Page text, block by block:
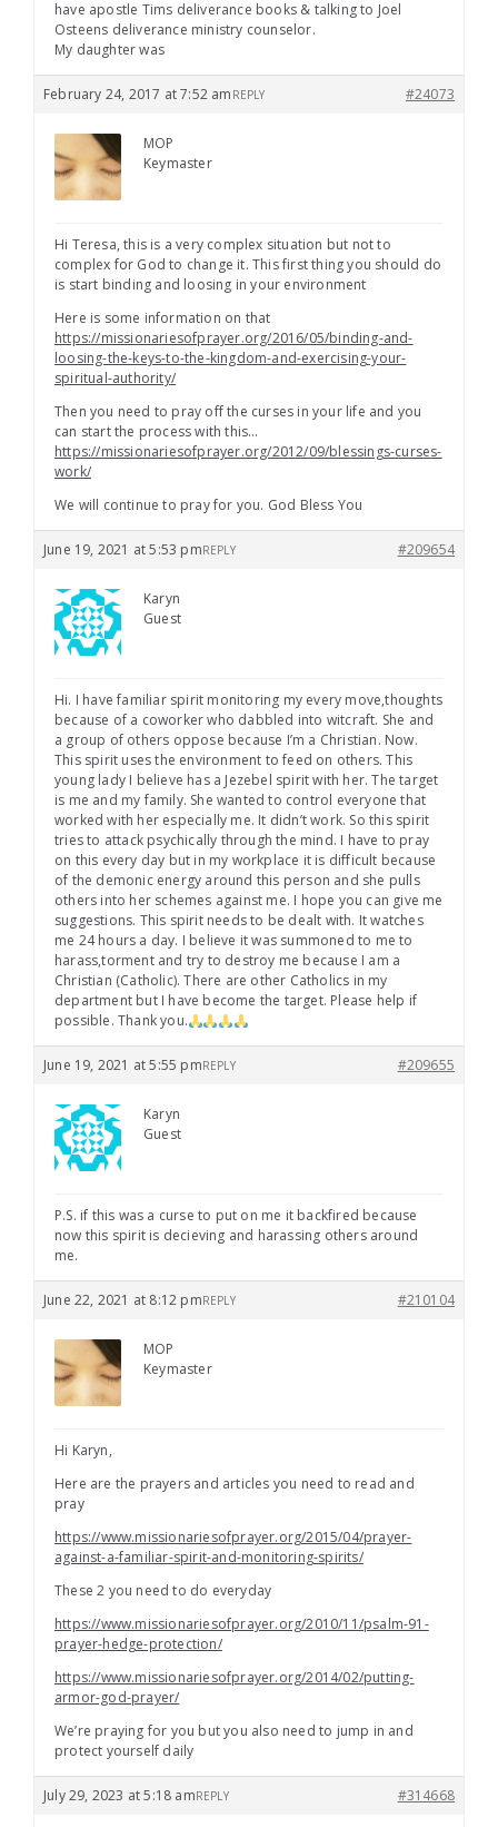
have apostle Tims deliverance books & talking to Joel
Osteens deliverance ministry counselor.
My daughter was
February 24, 2017 at 7:52 am #24073
REPLY
MOP
Keymaster
Hi Teresa, this is a very complex situation but not to
complex for God to change it. This first thing you should do
is start binding and loosing in your environment
Here is some information on that
https://missionariesofprayer.org/2016/05/binding-and-
loosing-the-keys-to-the-kingdom-and-exercising-your-
spiritual-authority/
Then you need to pray off the curses in your life and you
can start the process with this…
https://missionariesofprayer.org/2012/09/blessings-curses-
work/
We will continue to pray for you. God Bless You
June 19, 2021 at 5:53 pm #209654
REPLY
Karyn
Guest
Hi. I have familiar spirit monitoring my every move,thoughts
because of a coworker who dabbled into witcraft. She and
a group of others oppose because I’m a Christian. Now.
This spirit uses the environment to feed on others. This
young lady I believe has a Jezebel spirit with her. The target
is me and my family. She wanted to control everyone that
worked with her especially me. It didn’t work. So this spirit
tries to attack psychically through the mind. I have to pray
on this every day but in my workplace it is difficult because
of the demonic energy around this person and she pulls
others into her schemes against me. I hope you can give me
suggestions. This spirit needs to be dealt with. It watches
me 24 hours a day. I believe it was summoned to me to
harass,torment and try to destroy me because I am a
Christian (Catholic). There are other Catholics in my
department but I have become the target. Please help if
possible. Thank you.
June 19, 2021 at 5:55 pm #209655
REPLY
Karyn
Guest
P.S. if this was a curse to put on me it backfired because
now this spirit is decieving and harassing others around
me.
June 22, 2021 at 8:12 pm #210104
REPLY
MOP
Keymaster
Hi Karyn,
Here are the prayers and articles you need to read and
pray
https://www.missionariesofprayer.org/2015/04/prayer-
against-a-familiar-spirit-and-monitoring-spirits/
These 2 you need to do everyday
https://www.missionariesofprayer.org/2010/11/psalm-91-
prayer-hedge-protection/
https://www.missionariesofprayer.org/2014/02/putting-
armor-god-prayer/
We’re praying for you but you also need to jump in and
protect yourself daily
July 29, 2023 at 5:18 am #314668
REPLY